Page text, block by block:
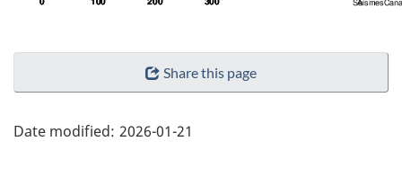
"Page
Share this page
Date modified: 2026-01-21